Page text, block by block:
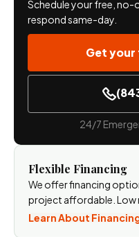
Schedule your free,
respond same-day.
Get
24/7
Flexible Financing
We offer financing
project affordable. Low
Learn About